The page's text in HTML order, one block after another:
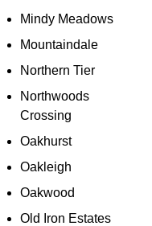
Mindy Meadows
Mountaindale
Northern Tier
Northwoods
Crossing
Oakhurst
Oakleigh
Oakwood
Old Iron Estates